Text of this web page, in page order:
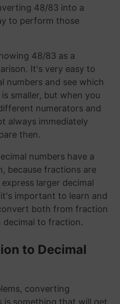
48/83 into a
to perform those
48/83 as a
It's very easy to
numbers and see which
smaller, but when you
numerators and
always immediately
then.
numbers have a
because fractions are
larger decimal
important to learn and
both from fraction
decimal to fraction.
to Decimal
converting
is something that will get